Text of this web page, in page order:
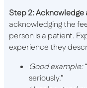
Step 2:
acknowledging the
person is a patient.
experience they
Good example:
seriously.”